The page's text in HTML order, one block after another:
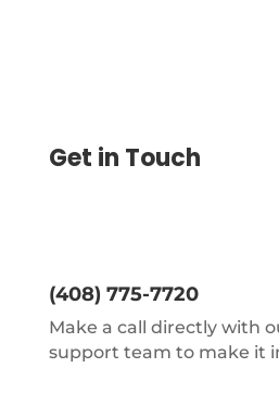
Get in Touch
(408) 775-7720
Make a call directly with
support team to make it